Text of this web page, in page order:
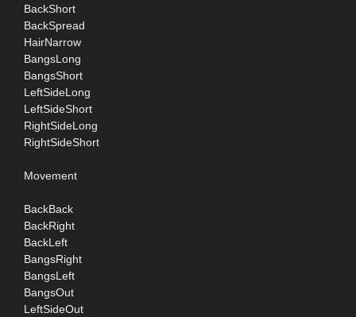
BackShort
BackSpread
HairNarrow
BangsLong
BangsShort
LeftSideLong
LeftSideShort
RightSideLong
RightSideShort
Movement
BackBack
BackRight
BackLeft
BangsRight
BangsLeft
BangsOut
LeftSideOut